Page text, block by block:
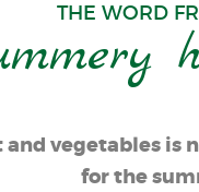
THE WORD
vegetables
for the